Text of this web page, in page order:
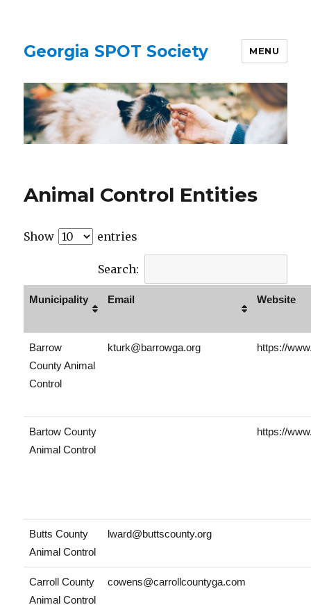
Georgia SPOT Society MENU
Animal Control Entities
Show entries
Search:
Municipality Email Website
Barrow
County Animal
Control
kturk@barrowga.org https://
Bartow County
Animal Control
https://
Butts County
Animal Control
lward@buttscounty.org
Carroll County
Animal Control
cowens@carrollcountyga.com